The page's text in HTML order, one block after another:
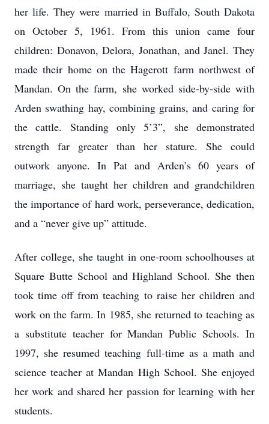
her life. They were married in Buffalo, South Dakota
on October 5, 1961. From this union came four
children: Donavon, Delora, Jonathan, and Janel. They
made their home on the Hagerott farm northwest of
Mandan. On the farm, she worked side-by-side with
Arden swathing hay, combining grains, and caring for
the cattle. Standing only 5’3”, she demonstrated
strength far greater than her stature. She could
outwork anyone. In Pat and Arden’s 60 years of
marriage, she taught her children and grandchildren
the importance of hard work, perseverance, dedication,
and a “never give up” attitude.
After college, she taught in one-room schoolhouses at
Square Butte School and Highland School. She then
took time off from teaching to raise her children and
work on the farm. In 1985, she returned to teaching as
a substitute teacher for Mandan Public Schools. In
1997, she resumed teaching full-time as a math and
science teacher at Mandan High School. She enjoyed
her work and shared her passion for learning with her
students.